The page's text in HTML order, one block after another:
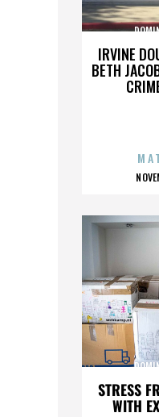
IRVINE
BETH
STRESS
WITH